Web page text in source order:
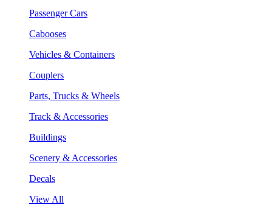
Passenger Cars
Cabooses
Vehicles & Containers
Couplers
Parts, Trucks & Wheels
Track & Accessories
Buildings
Scenery & Accessories
Decals
View All